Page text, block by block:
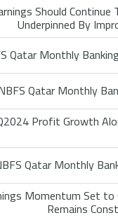
Should
Underpinned By
Qatar Monthly
Qatar Monthly
Profit Growth
Qatar Monthly
Momentum Set
Remains